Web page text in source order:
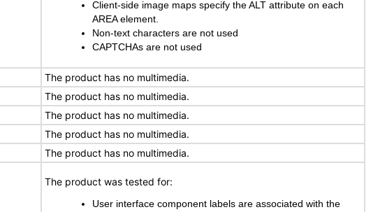
Client-side image maps specify the ALT attribute on each
AREA element.
Non-text characters are not used
CAPTCHAs are not used
The product has no multimedia.
The product has no multimedia.
The product has no multimedia.
The product has no multimedia.
The product has no multimedia.
The product was tested for:
User interface component labels are associated with the